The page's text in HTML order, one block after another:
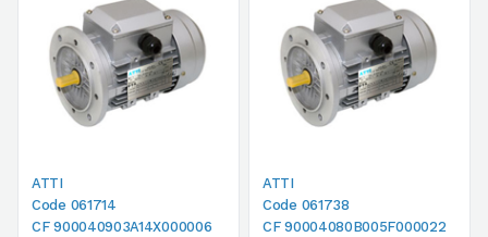
ATTI
Code 061714
CF 900040903A14X000006
ATTI
Code 061738
CF 90004080B005F000022